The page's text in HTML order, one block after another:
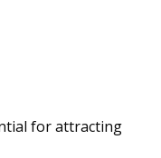
for attracting